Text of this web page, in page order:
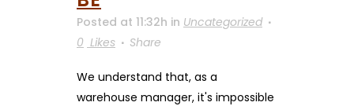
Posted at 11:32h in Uncategorized
0 Likes Share
We understand that, as a
warehouse manager, it's impossible